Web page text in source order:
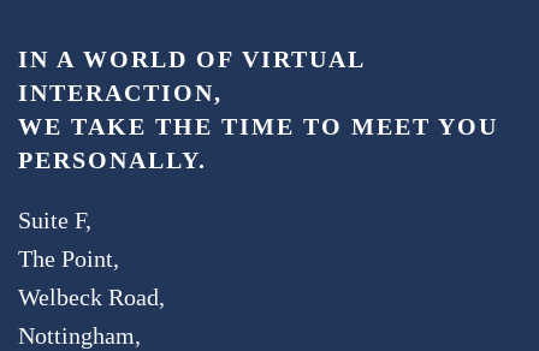
IN A WORLD OF VIRTUAL
INTERACTION,
WE TAKE THE TIME TO MEET YOU
PERSONALLY.
Suite F,
The Point,
Welbeck Road,
Nottingham,